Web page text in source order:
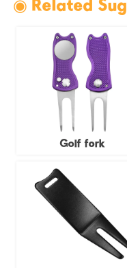
◉ Related
Golf fork